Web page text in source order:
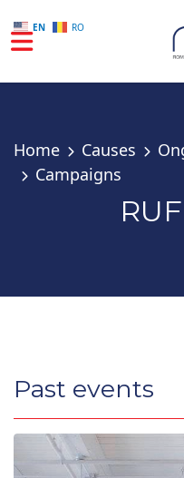
EN RO
Home Causes
Campaigns
Past events